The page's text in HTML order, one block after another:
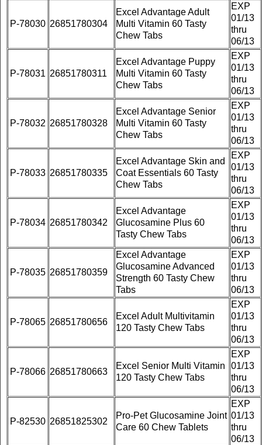
P-78030 26851780304
Excel Advantage Adult
Multi Vitamin 60 Tasty
Chew Tabs
EXP
01/13
thru
06/13
P-78031 26851780311
Excel Advantage Puppy
Multi Vitamin 60 Tasty
Chew Tabs
EXP
01/13
thru
06/13
P-78032 26851780328
Excel Advantage Senior
Multi Vitamin 60 Tasty
Chew Tabs
EXP
01/13
thru
06/13
P-78033 26851780335
Excel Advantage Skin and
Coat Essentials 60 Tasty
Chew Tabs
EXP
01/13
thru
06/13
P-78034 26851780342
Excel Advantage
Glucosamine Plus 60
Tasty Chew Tabs
EXP
01/13
thru
06/13
P-78035 26851780359
Excel Advantage
Glucosamine Advanced
Strength 60 Tasty Chew
Tabs
EXP
01/13
thru
06/13
P-78065 26851780656
Excel Adult Multivitamin
120 Tasty Chew Tabs
EXP
01/13
thru
06/13
P-78066 26851780663
Excel Senior Multi Vitamin
120 Tasty Chew Tabs
EXP
01/13
thru
06/13
P-82530 26851825302
Pro-Pet Glucosamine Joint
Care 60 Chew Tablets
EXP
01/13
thru
06/13